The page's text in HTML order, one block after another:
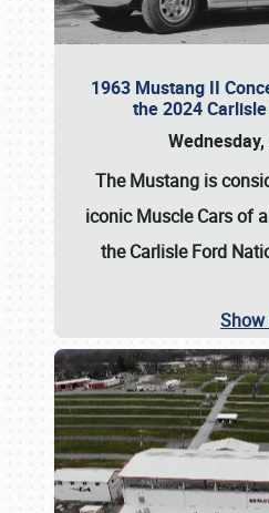
1963 Mustang II
the 2024
The Mustang is
iconic Muscle Cars of
theCarlisle Ford
Show